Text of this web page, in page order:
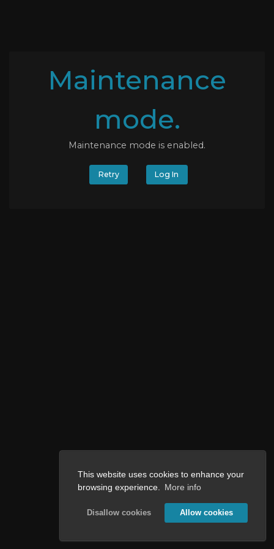
This website uses cookies to enhance your
browsing experience.
More info
Disallow cookies Allow cookies
Maintenance
mode.
Maintenance mode is enabled.
Retry Log In